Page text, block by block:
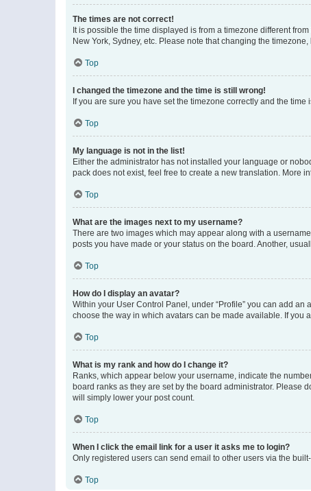
The times are not correct!
It is possible the time displayed is from a timezone different
New York, Sydney, etc. Please note that changing the
Top
I changed the timezone and the time is still wrong!
If you are sure you have set the timezone correctly and the
Top
My language is not in the list!
Either the administrator has not installed your language or
pack does not exist, feel free to create a new translation. More
Top
What are the images next to my username?
There are two images which may appear along with a
posts you have made or your status on the board. Another,
Top
How do I display an avatar?
Within your User Control Panel, under “Profile” you can add
choose the way in which avatars can be made available. If you
Top
What is my rank and how do I change it?
Ranks, which appear below your username, indicate the
board ranks as they are set by the board administrator. Please
will simply lower your post count.
Top
When I click the email link for a user it asks me to login?
Only registered users can send email to other users via the
Top